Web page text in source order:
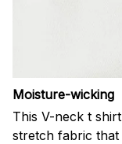
Moisture-wicking
This V-neck t
stretch fabric